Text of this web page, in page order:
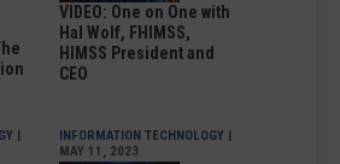
VIDEO: One on One with
Hal Wolf, FHIMSS,
HIMSS President and
CEO
|
INFORMATION TECHNOLOGY |
MAY 11, 2023